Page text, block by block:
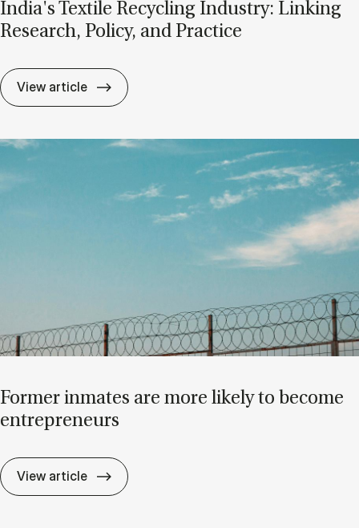
In­dia's Te­xti­le Re­cycling In­du­s­try: Linking
Re­search, Po­li­cy, and Pra­cti­ce
View article In­dia's Te­xti­le Re­cycling In­du­s­try: Linking
Former in­mates are more likely to be­come
en­tre­pren­eurs
View article Former in­mates are more likely to